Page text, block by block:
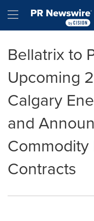
Hamburger menu
Bellatrix to
Upcoming
Calgary
and
Contracts